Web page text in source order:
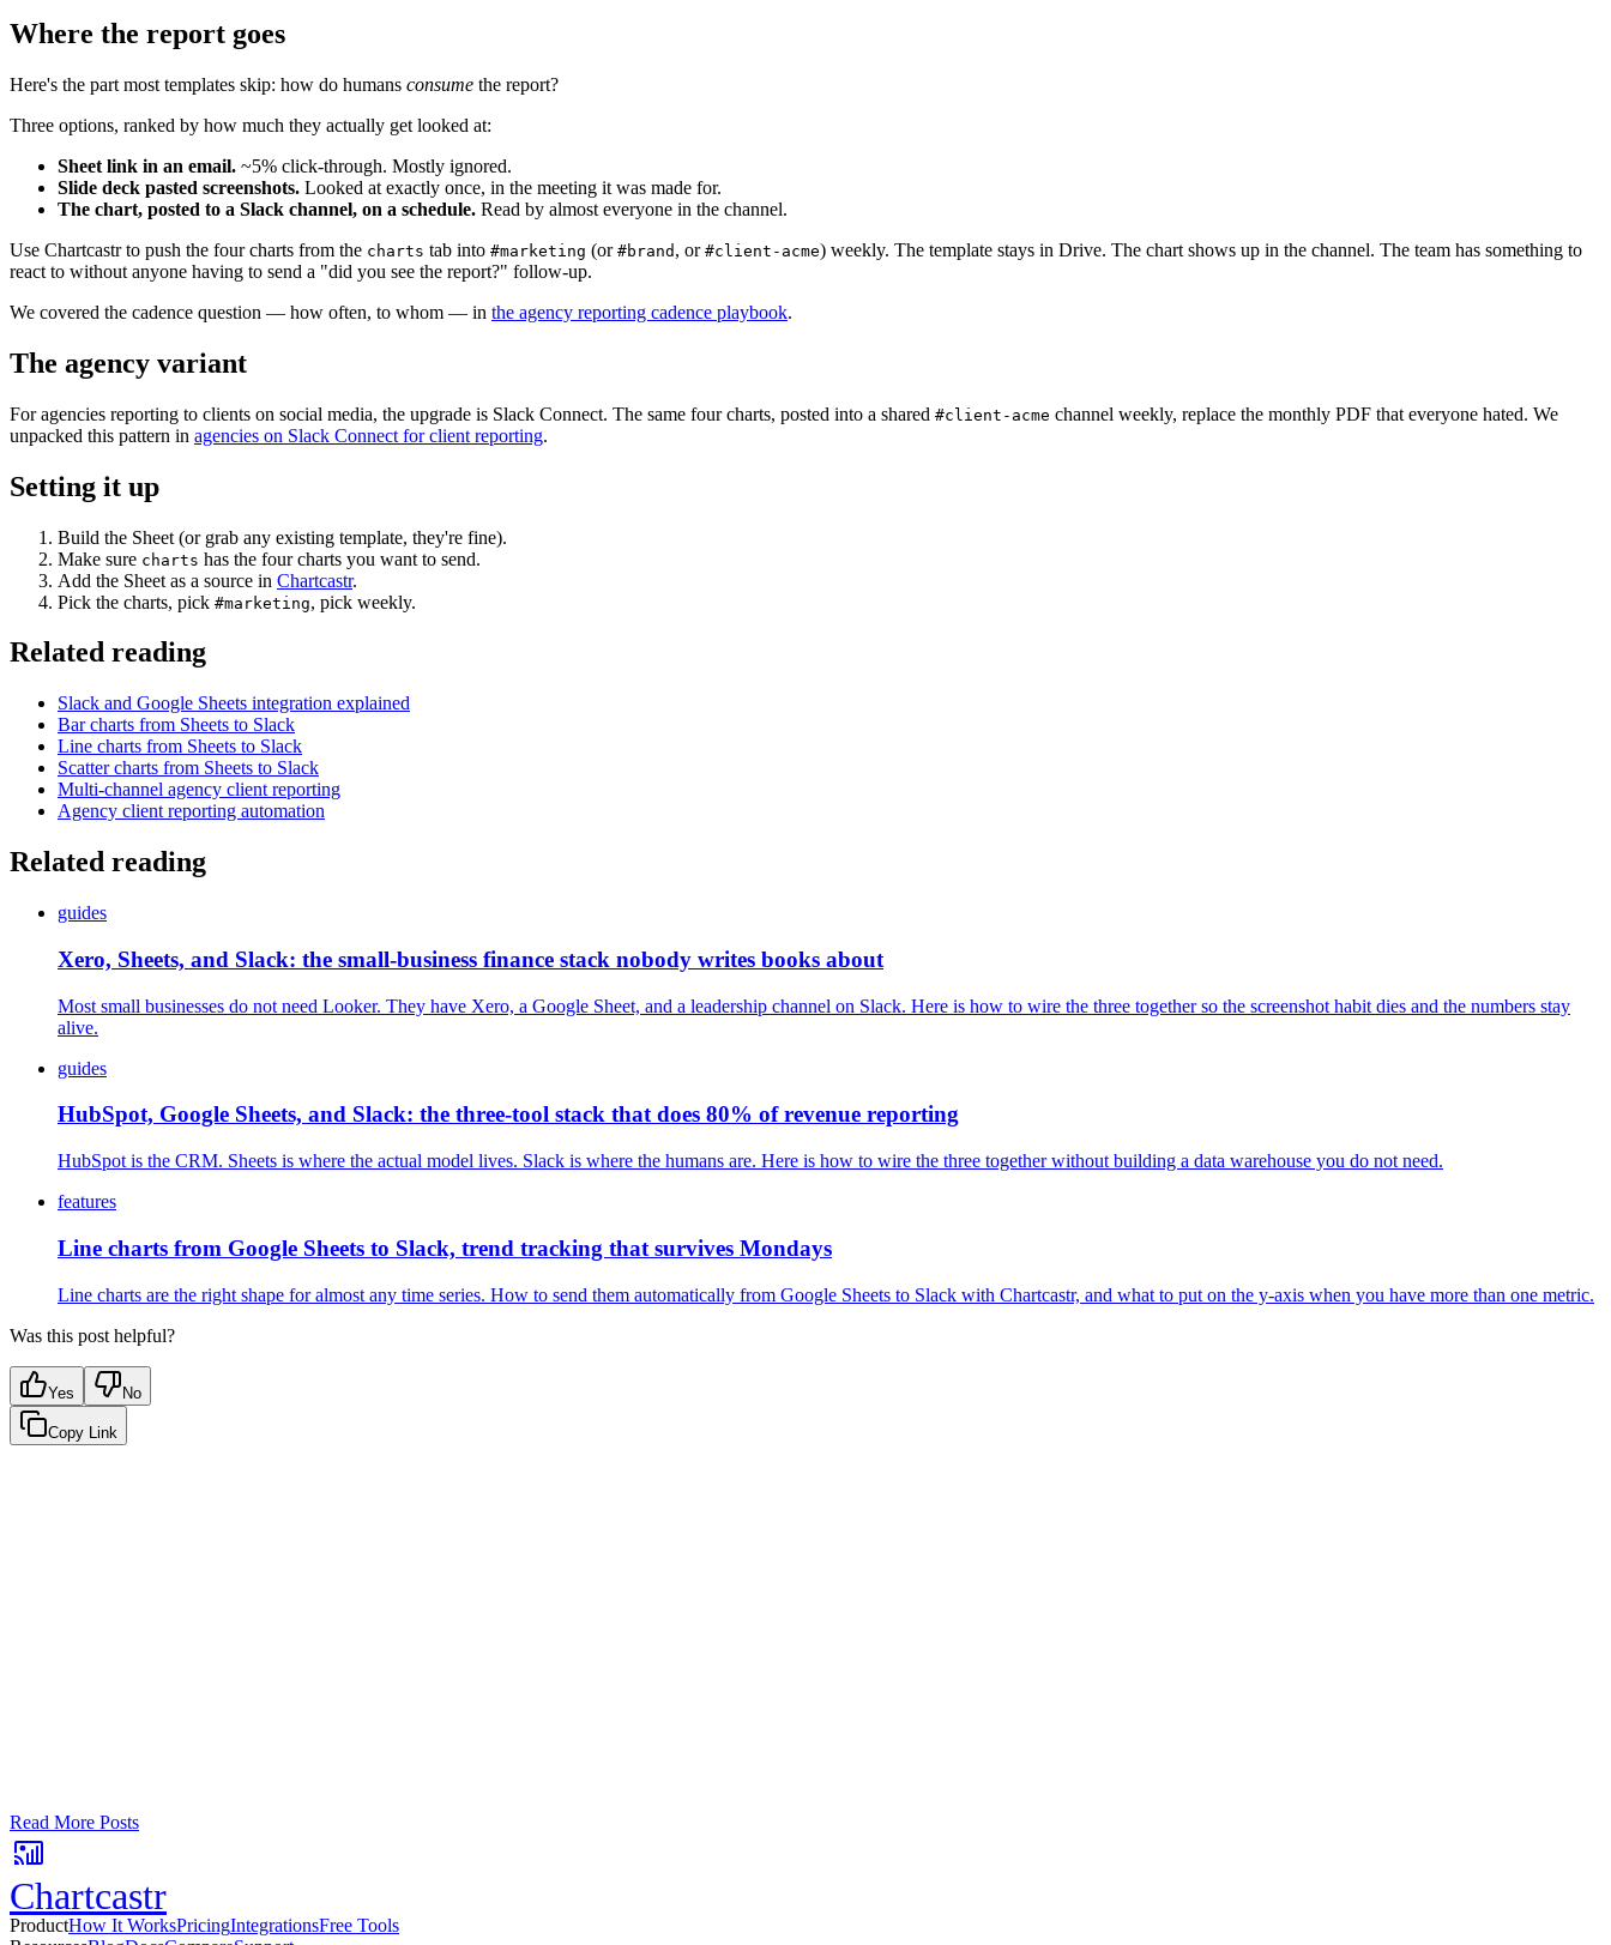
Where the report goes
Here's the part most templates skip: how do humans consume the report?
Three options, ranked by how much they actually get looked at:
Sheet link in an email. ~5% click-through. Mostly ignored.
Slide deck pasted screenshots. Looked at exactly once, in the meeting it was made for.
The chart, posted to a Slack channel, on a schedule. Read by almost everyone in the channel.
Use Chartcastr to push the four charts from the charts tab into #marketing (or #brand , or #client-acme) weekly. The template stays in Drive. The chart shows up in the channel. The team has something to
react to without anyone having to send a "did you see the report?" follow-up.
We covered the cadence question — how often, to whom — in the agency reporting cadence playbook.
The agency variant
For agencies reporting to clients on social media, the upgrade is Slack Connect. The same four charts, posted into a shared #client-acme channel weekly, replace the monthly PDF that everyone hated. We
unpacked this pattern in agencies on Slack Connect for client reporting.
Setting it up
Build the Sheet (or grab any existing template, they're fine).
Make sure charts has the four charts you want to send.
Add the Sheet as a source in Chartcastr.
Pick the charts, pick #marketing, pick weekly.
Related reading
Slack and Google Sheets integration explained
Bar charts from Sheets to Slack
Line charts from Sheets to Slack
Scatter charts from Sheets to Slack
Multi-channel agency client reporting
Agency client reporting automation
Related reading
guides
Xero, Sheets, and Slack: the small-business finance stack nobody writes books about
Most small businesses do not need Looker. They have Xero, a Google Sheet, and a leadership channel on Slack. Here is how to wire the three together so the screenshot habit dies and the numbers stay
alive.
guides
HubSpot, Google Sheets, and Slack: the three-tool stack that does 80% of revenue reporting
HubSpot is the CRM. Sheets is where the actual model lives. Slack is where the humans are. Here is how to wire the three together without building a data warehouse you do not need.
features
Line charts from Google Sheets to Slack, trend tracking that survives Mondays
Line charts are the right shape for almost any time series. How to send them automatically from Google Sheets to Slack with Chartcastr, and what to put on the y-axis when you have more than one metric.
Was this post helpful?
Yes No
Copy Link
Read More Posts
Chartcastr
ProductHow It WorksPricingIntegrationsFree Tools